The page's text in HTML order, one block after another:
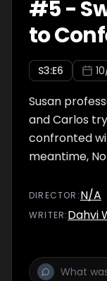
#5-
to
S3:E6
Susan
and Carlos
confronted
meantime,
DIRECTOR :N/A
WRITER:Dahvi